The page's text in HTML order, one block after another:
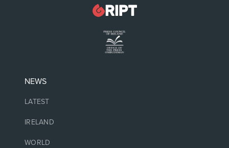
NEWS
LATEST
IRELAND
WORLD